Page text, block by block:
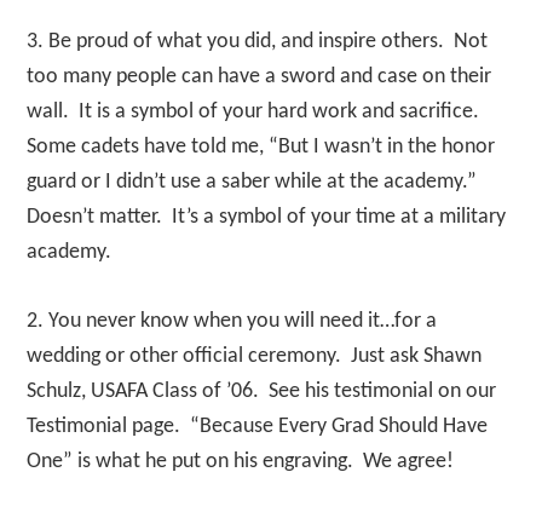
3. Be proud of what you did, and inspire others. Not
too many people can have a sword and case on their
wall. It is a symbol of your hard work and sacrifice.
Some cadets have told me, “But I wasn’t in the honor
guard or I didn’t use a saber while at the academy.”
Doesn’t matter. It’s a symbol of your time at a military
academy.
2. You never know when you will need it…for a
wedding or other official ceremony. Just ask Shawn
Schulz, USAFA Class of ’06. See his testimonial on our
Testimonial page. “Because Every Grad Should Have
One” is what he put on his engraving. We agree!